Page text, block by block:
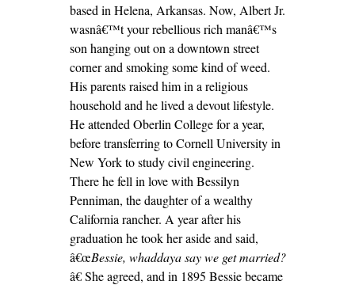
based in Helena, Arkansas. Now, Albert Jr.
wasnâ€™t your rebellious rich manâ€™s
son hanging out on a downtown street
corner and smoking some kind of weed.
His parents raised him in a religious
household and he lived a devout lifestyle.
He attended Oberlin College for a year,
before transferring to Cornell University in
New York to study civil engineering.
There he fell in love with Bessilyn
Penniman, the daughter of a wealthy
California rancher. A year after his
graduation he took her aside and said,
â€œBessie, whaddaya say we get married?
â€ She agreed, and in 1895 Bessie became